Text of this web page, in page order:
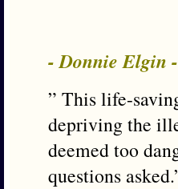
- Donnie Elgin
” This life-
depriving the
deemed too
questions